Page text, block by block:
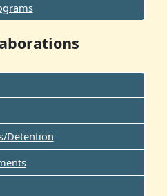
Detention